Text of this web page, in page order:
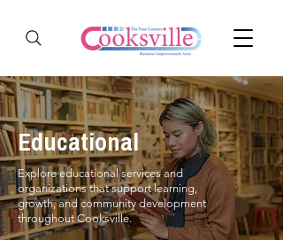
Educational
Explore educational services and
organizations that support learning,
growth, and community development
throughout Cooksville.